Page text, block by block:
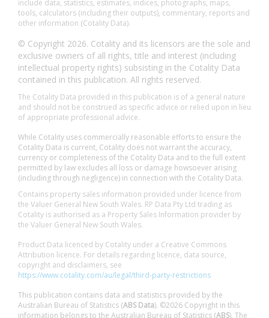
include data, statistics, estimates, indices, photographs, maps,
tools, calculators (including their outputs), commentary, reports and
other information (Cotality Data).
© Copyright 2026. Cotality and its licensors are the sole and
exclusive owners of all rights, title and interest (including
intellectual property rights) subsisting in the Cotality Data
contained in this publication. All rights reserved.
The Cotality Data provided in this publication is of a general nature
and should not be construed as specific advice or relied upon in lieu
of appropriate professional advice.
While Cotality uses commercially reasonable efforts to ensure the
Cotality Data is current, Cotality does not warrant the accuracy,
currency or completeness of the Cotality Data and to the full extent
permitted by law excludes all loss or damage howsoever arising
(including through negligence) in connection with the Cotality Data.
Contains property sales information provided under licence from
the Valuer General New South Wales. RP Data Pty Ltd trading as
Cotality is authorised as a Property Sales Information provider by
the Valuer General New South Wales.
Product Data licenced by Cotality under a Creative Commons
Attribution licence. For details regarding licence, data source,
copyright and disclaimers, see
https://www.cotality.com/au/legal/third-party-restrictions
This publication contains data and statistics provided by the
Australian Bureau of Statistics (ABS Data). ©2026 Copyright in this
information belongs to the Australian Bureau of Statistics (ABS). The